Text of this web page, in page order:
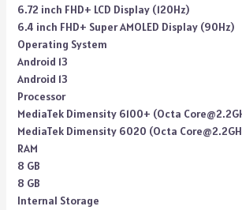
6.72 inch FHD+ LCD Display (120Hz)
6.4 inch FHD+ Super AMOLED Display (90Hz)
Operating System
Android 13
Android 13
Processor
MediaTek Dimensity 6100+ (Octa
MediaTek Dimensity 6020 (Octa
RAM
8 GB
8 GB
Internal Storage